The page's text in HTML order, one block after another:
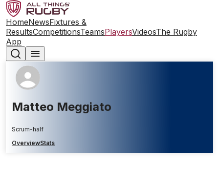
HomeNewsFixtures &
ResultsCompetitionsTeamsPlayersVideosThe Rugby
App
Matteo Meggiato
Scrum-half
OverviewStats